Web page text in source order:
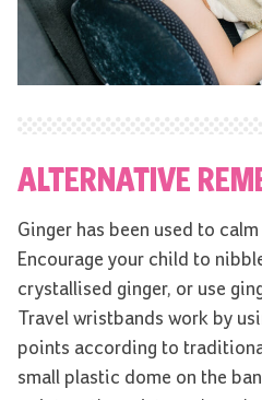
ALTERNATIVE
Ginger has been used to
Encourage your child to
crystallised ginger, or use
Travel wristbands work by
points according to
small plastic dome on the